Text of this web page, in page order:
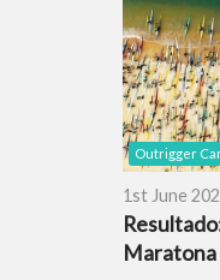
Outrigger
1st June
Maratona